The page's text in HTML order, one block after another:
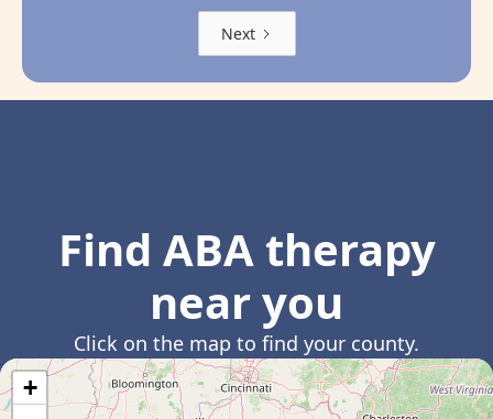
Next
Find ABA therapy
near you
Click on the map to find your county.
+